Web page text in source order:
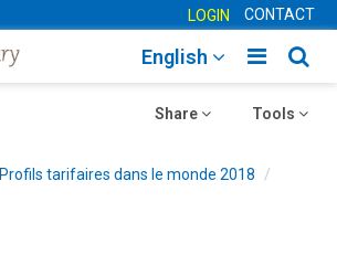
LOGIN CONTACT
Toggle
English
Toggle
Tools
Toggle
Share
Profils tarifaires dans le monde 2018